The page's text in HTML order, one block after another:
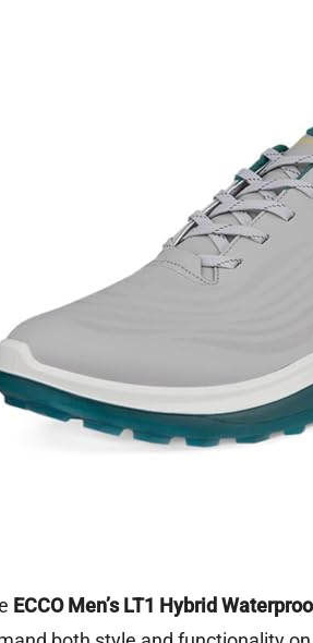
ECCO Men’s LT1 Hybrid